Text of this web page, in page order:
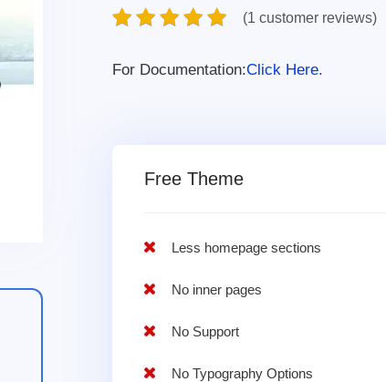
(1 customer reviews)
For Documentation:Click Here.
Free Theme
Less homepage sections
No inner pages
No Support
No Typography Options